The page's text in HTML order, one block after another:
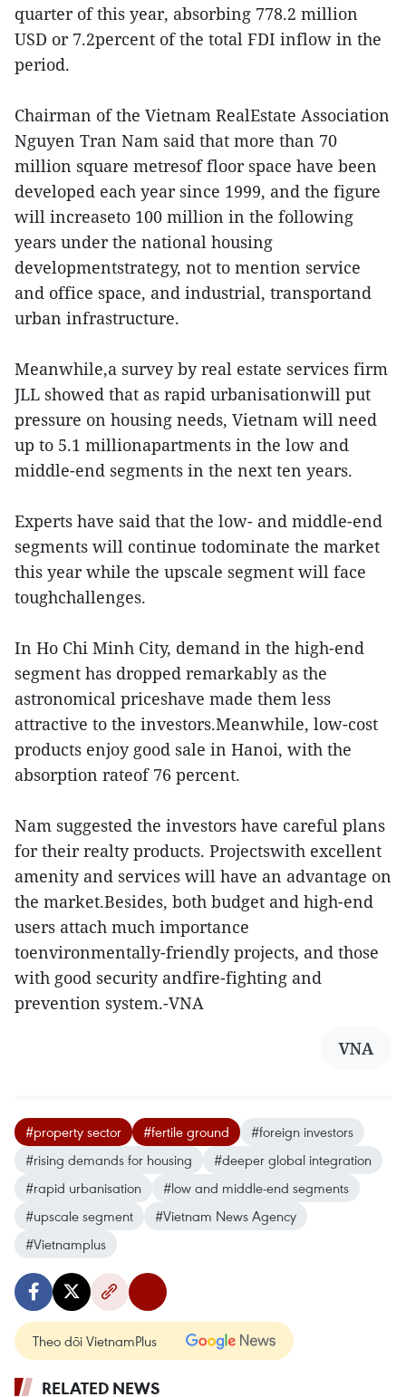
quarter of this year, absorbing 778.2 million
USD or 7.2percent of the total FDI inflow in the
period.
Chairman of the Vietnam RealEstate Association
Nguyen Tran Nam said that more than 70
million square metresof floor space have been
developed each year since 1999, and the figure
will increaseto 100 million in the following
years under the national housing
developmentstrategy, not to mention service
and office space, and industrial, transportand
urban infrastructure.
Meanwhile,a survey by real estate services firm
JLL showed that as rapid urbanisationwill put
pressure on housing needs, Vietnam will need
up to 5.1 millionapartments in the low and
middle-end segments in the next ten years.
Experts have said that the low- and middle-end
segments will continue todominate the market
this year while the upscale segment will face
toughchallenges.
In Ho Chi Minh City, demand in the high-end
segment has dropped remarkably as the
astronomical priceshave made them less
attractive to the investors.Meanwhile, low-cost
products enjoy good sale in Hanoi, with the
absorption rateof 76 percent.
Nam suggested the investors have careful plans
for their realty products. Projectswith excellent
amenity and services will have an advantage on
the market.Besides, both budget and high-end
users attach much importance
toenvironmentally-friendly projects, and those
with good security andfire-fighting and
prevention system.-VNA
VNA
#property sector #fertile ground
#foreign investors
#rising demands for housing
#deeper global integration
#rapid urbanisation
#low and middle-end segments
#upscale segment
#Vietnam News Agency
#Vietnamplus
Theo dõi VietnamPlus
RELATED NEWS